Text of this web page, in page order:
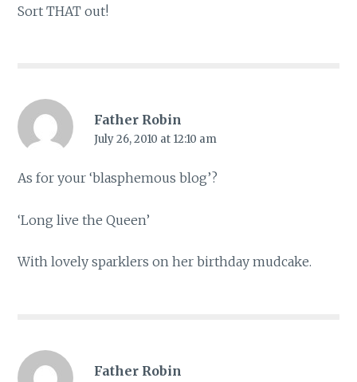
Sort THAT out!
Father Robin
July 26, 2010 at 12:10 am
As for your ‘blasphemous blog’?
‘Long live the Queen’
With lovely sparklers on her birthday mudcake.
Father Robin